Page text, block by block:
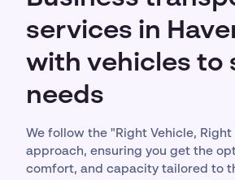
services in
with vehicles to
needs
We follow the "Right Vehicle, Right
approach, ensuring you get the
comfort, and capacity tailored to